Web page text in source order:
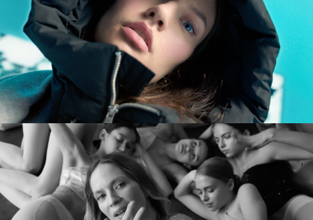
DIVERSE AW CAMPAIGN
commercial